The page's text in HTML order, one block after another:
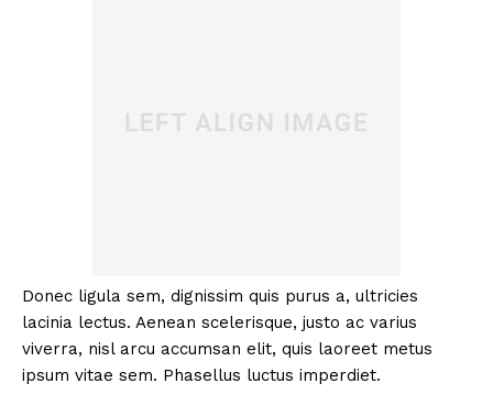
Donec ligula sem, dignissim quis purus a, ultricies
lacinia lectus. Aenean scelerisque, justo ac varius
viverra, nisl arcu accumsan elit, quis laoreet metus
ipsum vitae sem. Phasellus luctus imperdiet.